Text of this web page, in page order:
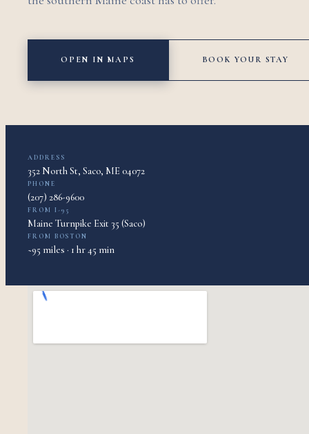
OPEN IN MAPS BOOK YOUR STAY
ADDRESS
352 North St, Saco, ME 04072
PHONE
(207) 286-9600
FROM I-95
Maine Turnpike Exit 35 (Saco)
FROM BOSTON
~95 miles · 1 hr 45 min